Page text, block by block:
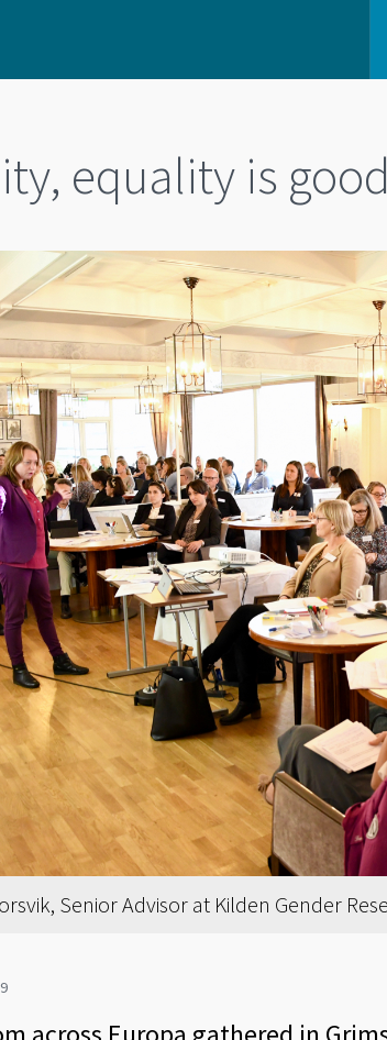
equality is
Senior Advisor at Kilden Gender